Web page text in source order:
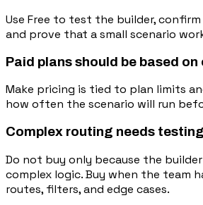
Use Free to test the builder,
and prove that a small scenario
Paid plans should be based
Make pricing is tied to plan limits
how often the scenario will run
Complex routing needs
Do not buy only because the
complex logic. Buy when the team
routes, filters, and edge cases.